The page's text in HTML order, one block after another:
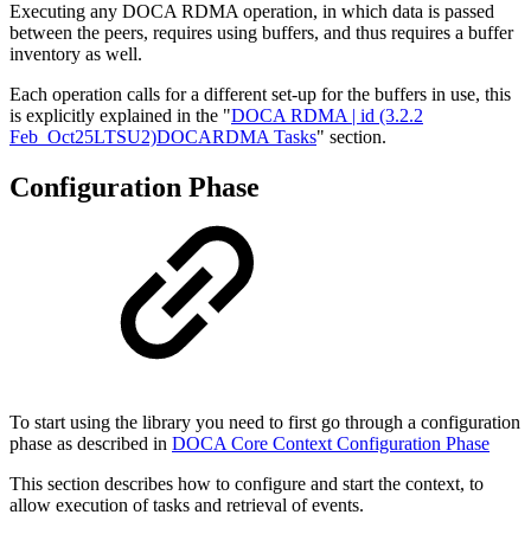
Executing any DOCA RDMA operation, in which data is passed
between the peers, requires using buffers, and thus requires a buffer
inventory as well.
Each operation calls for a different set-up for the buffers in use, this
is explicitly explained in the "DOCA RDMA | id (3.2.2
Feb_Oct25LTSU2)DOCARDMA Tasks" section.
Configuration Phase
To start using the library you need to first go through a configuration
phase as described in DOCA Core Context Configuration Phase
This section describes how to configure and start the context, to
allow execution of tasks and retrieval of events.